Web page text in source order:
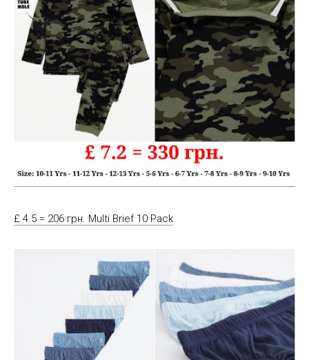
£ 4.5 = 206 грн. Multi Brief 10 Pack